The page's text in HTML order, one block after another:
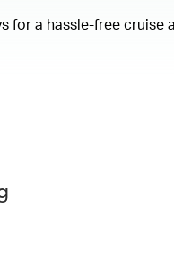
for a hassle-free cruise